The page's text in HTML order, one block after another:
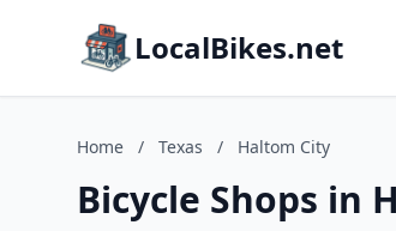
LocalBikes.net
Home / Texas / Haltom City
Bicycle Shops in